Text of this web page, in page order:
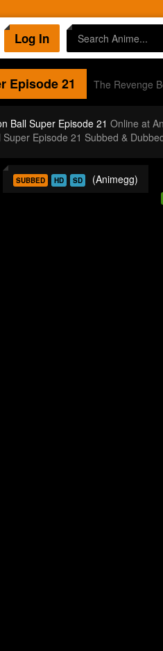
Log In
Episode 21 The Revenge
Ball Super Episode 21 Online at
Episode 21 Subbed &
SUBBED HD SD (Animegg)